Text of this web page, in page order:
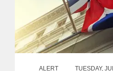
ALERT TUESDAY,